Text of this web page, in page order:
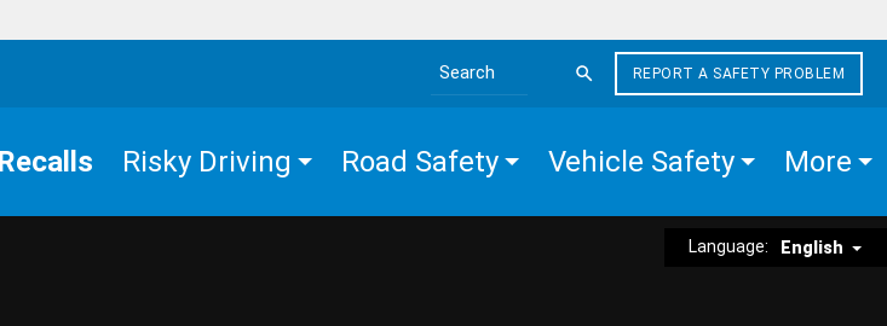
Search the site
REPORT A SAFETY PROBLEM
Recalls Risky Driving Road Safety Vehicle Safety More
Language: English